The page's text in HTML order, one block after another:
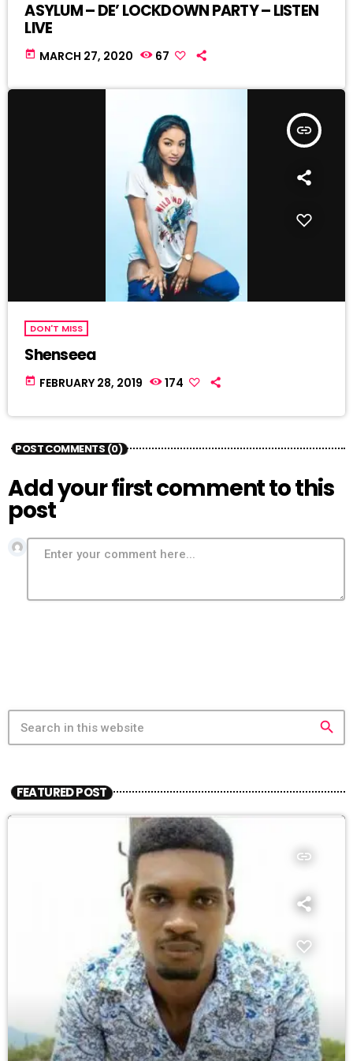
ASYLUM – DE’ LOCKDOWN PARTY – LISTEN
LIVE
today MARCH 27, 2020 67
insert_link
DON'T MISS
Shenseea
today FEBRUARY 28, 2019 174
POST COMMENTS (0)
Add your first comment to this
post
search
FEATURED POST
insert_link